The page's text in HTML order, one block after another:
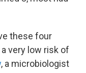
these four
very low risk of
, a microbiologist